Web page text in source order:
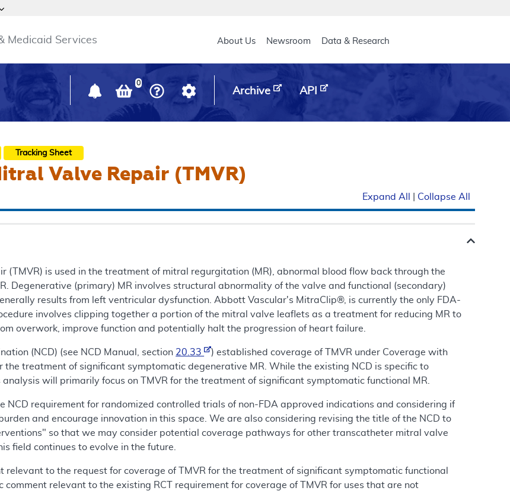
Medicaid Services Main header
About Us Newsroom Data & Research
0
Archive API
Tracking Sheet
Valve Repair (TMVR)
Expand All Collapse All
(TMVR) is used in the treatment of mitral regurgitation (MR), abnormal blood flow back through the
Degenerative (primary) MR involves structural abnormality of the valve and functional (secondary)
results from left ventricular dysfunction. Abbott Vascular's MitraClip®, is currently the only FDA-
involves clipping together a portion of the mitral valve leaflets as a treatment for reducing MR to
overwork, improve function and potentially halt the progression of heart failure.
(NCD) (see NCD Manual, section 20.33
) established coverage of TMVR under Coverage with
the treatment of significant symptomatic degenerative MR. While the existing NCD is specific to
will primarily focus on TMVR for the treatment of significant symptomatic functional MR.
NCD requirement for randomized controlled trials of non-FDA approved indications and considering if
and encourage innovation in this space. We are also considering revising the title of the NCD to
so that we may consider potential coverage pathways for other transcatheter mitral valve
field continues to evolve in the future.
relevant to the request for coverage of TMVR for the treatment of significant symptomatic functional
comment relevant to the existing RCT requirement for coverage of TMVR for uses that are not